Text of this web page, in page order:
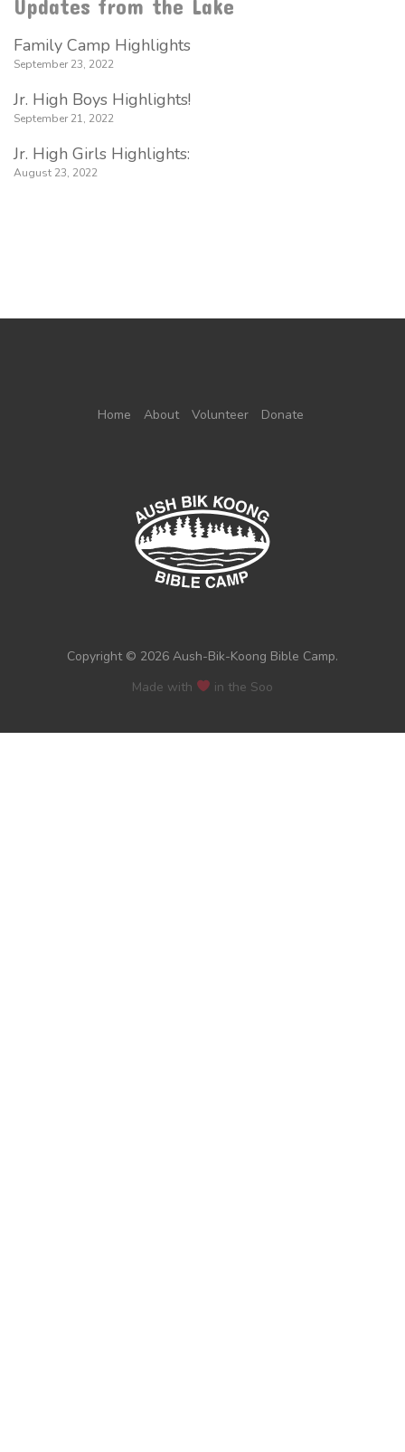
Updates from the Lake
Family Camp Highlights
September 23, 2022
Jr. High Boys Highlights!
September 21, 2022
Jr. High Girls Highlights:
August 23, 2022
Home About Volunteer Donate
Copyright © 2026 Aush-Bik-Koong Bible Camp.
Made with
in the Soo